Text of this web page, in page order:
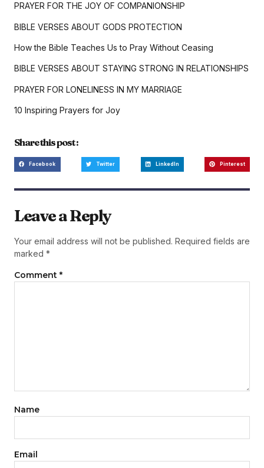
PRAYER FOR THE JOY OF COMPANIONSHIP
BIBLE VERSES ABOUT GODS PROTECTION
How the Bible Teaches Us to Pray Without Ceasing
BIBLE VERSES ABOUT STAYING STRONG IN RELATIONSHIPS
PRAYER FOR LONELINESS IN MY MARRIAGE
10 Inspiring Prayers for Joy
Share this post :
Facebook Twitter LinkedIn Pinterest
Leave a Reply
Your email address will not be published. Required fields are
marked *
Comment *
Name
Email